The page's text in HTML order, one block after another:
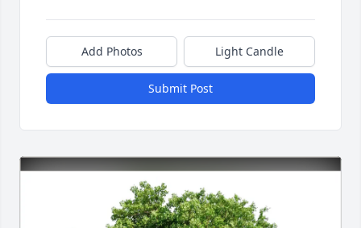
Add Photos Light Candle
Submit Post